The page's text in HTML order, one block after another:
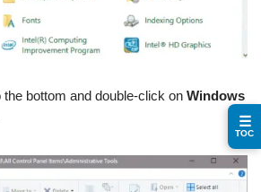
bottom and double-click on Windows
☰
TOC